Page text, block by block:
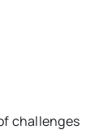
challenges